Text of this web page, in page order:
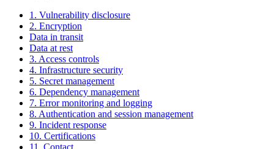
1. Vulnerability disclosure
2. Encryption
Data in transit
Data at rest
3. Access controls
4. Infrastructure security
5. Secret management
6. Dependency management
7. Error monitoring and logging
8. Authentication and session management
9. Incident response
10. Certifications
11. Contact